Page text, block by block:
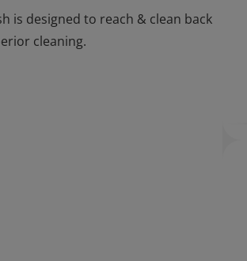
is designed to reach & clean back
cleaning.